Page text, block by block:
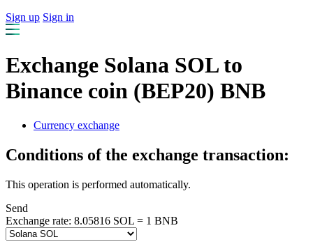
Sign up Sign in
Exchange Solana SOL to
Binance coin (BEP20) BNB
Currency exchange
Conditions of the exchange transaction:
This operation is performed automatically.
Send
Exchange rate: 8.05816 SOL = 1 BNB